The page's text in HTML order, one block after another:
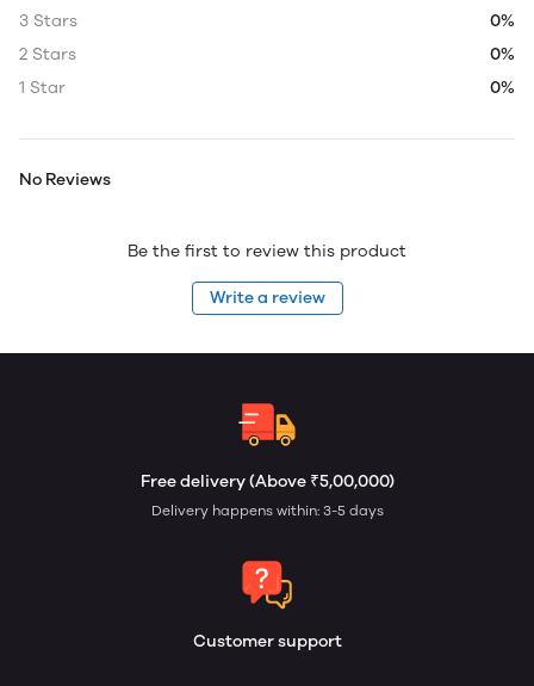
3 Stars
0%
2 Stars
0%
1 Star
0%
No Reviews
Be the first to review this product
Write a review
Free delivery (Above ₹5,00,000)
Delivery happens within: 3-5 days
Customer support